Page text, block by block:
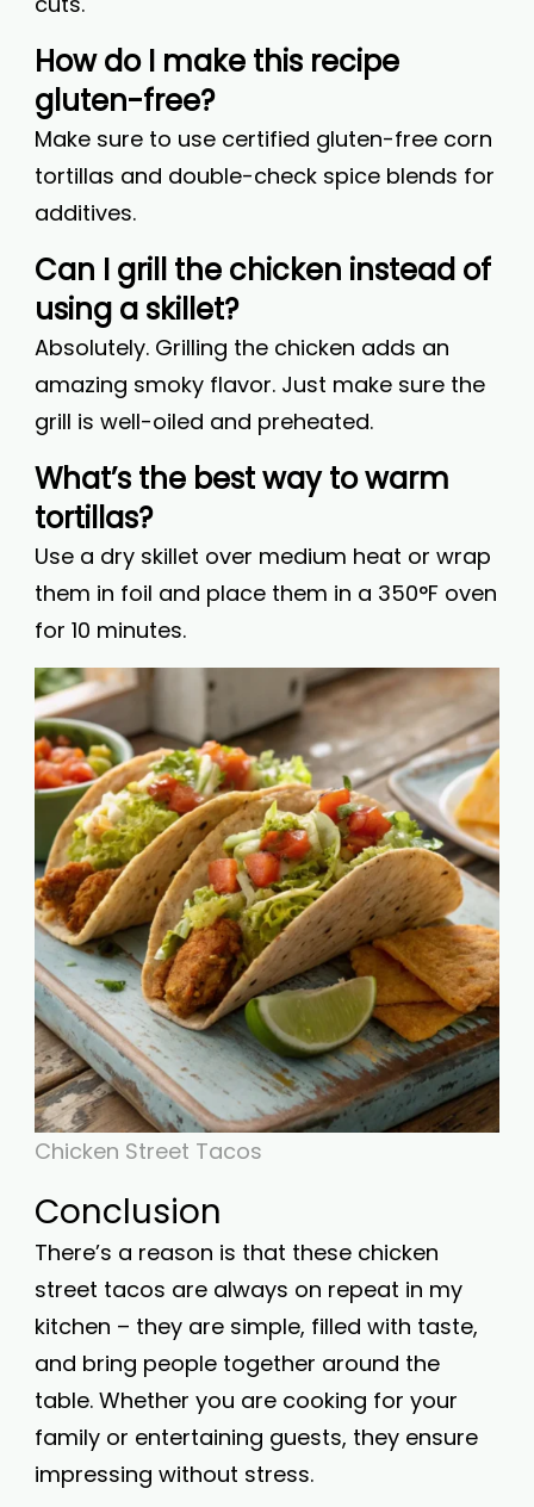
How do I make this recipe
gluten-free?
Make sure to use certified gluten-free corn
tortillas and double-check spice blends for
additives.
Can I grill the chicken instead of
using a skillet?
Absolutely. Grilling the chicken adds an
amazing smoky flavor. Just make sure the
grill is well-oiled and preheated.
What’s the best way to warm
tortillas?
Use a dry skillet over medium heat or wrap
them in foil and place them in a 350°F oven
for 10 minutes.
Chicken Street Tacos
Conclusion
There’s a reason is that these chicken
street tacos are always on repeat in my
kitchen – they are simple, filled with taste,
and bring people together around the
table. Whether you are cooking for your
family or entertaining guests, they ensure
impressing without stress.